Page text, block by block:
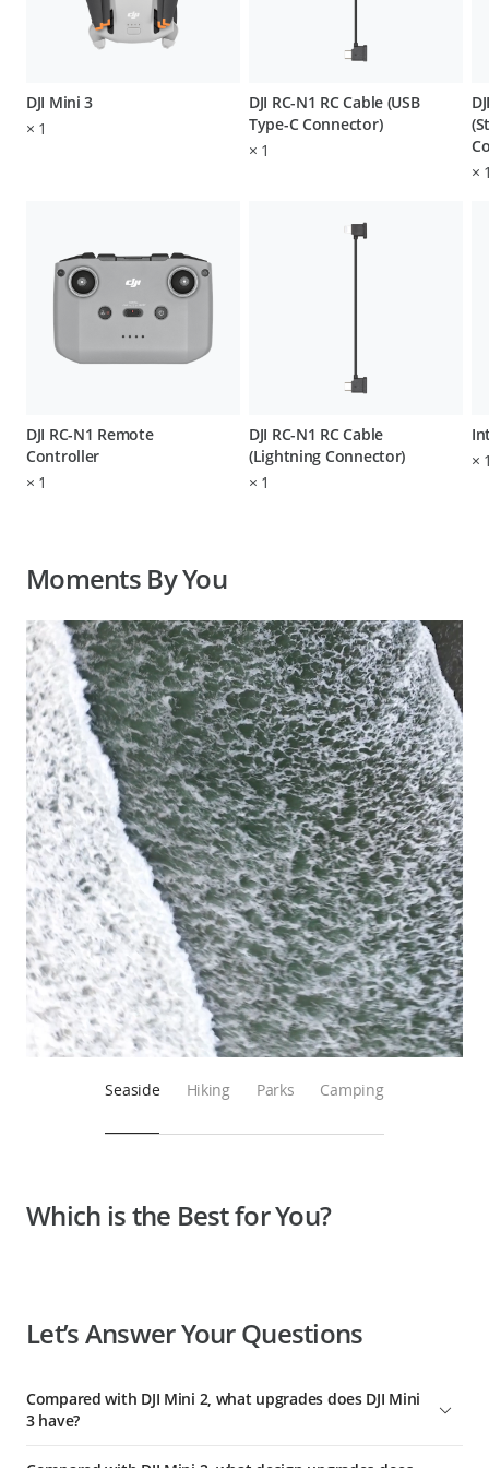
DJI Mini 3
× 1
DJI RC-N1 Remote
Controller
× 1
DJI RC-N1 RC Cable (USB
Type-C Connector)
× 1
DJI RC-N1 RC Cable
(Lightning Connector)
× 1
×
×
Moments By You
Seaside Hiking Parks Camping
Which is the Best for You?
Let’s Answer Your Questions
Compared with DJI Mini 2, what upgrades does DJI Mini
3 have?